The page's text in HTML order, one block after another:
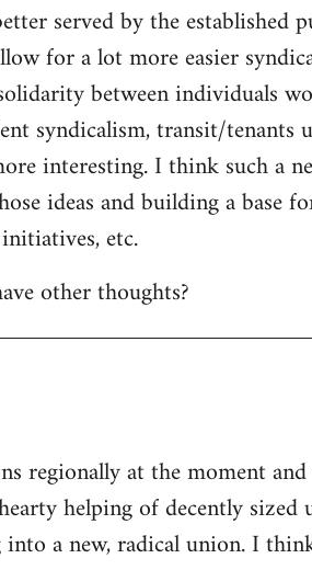
served by the established
for a lot more easier
between individuals
syndicalism, transit/tenants
interesting. I think such a
ideas and building a base
etc.
other thoughts?
regionally at the moment
helping of decently sized
a new, radical union. I